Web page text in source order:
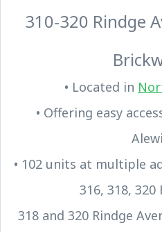
310-320 Rindge
• Located in
• Offering easy
• 102 units at multiple
316, 318, 320
318 and 320 Rindge